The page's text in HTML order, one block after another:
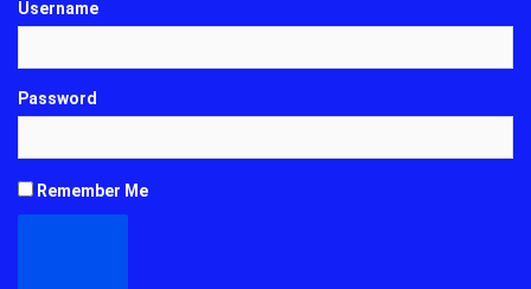
Username
Password
Remember Me